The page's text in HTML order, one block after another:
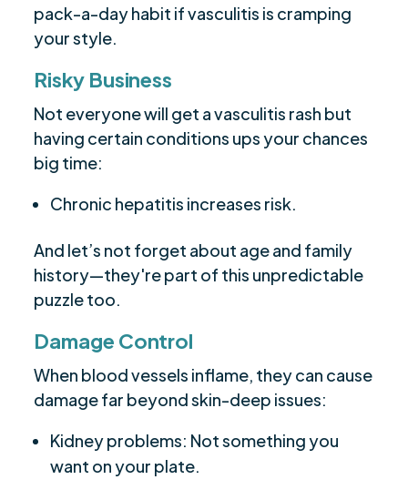
pack-a-day habit if vasculitis is cramping
your style.
Risky Business
Not everyone will get a vasculitis rash but
having certain conditions ups your chances
big time:
Chronic hepatitis increases risk.
And let’s not forget about age and family
history—they're part of this unpredictable
puzzle too.
Damage Control
When blood vessels inflame, they can cause
damage far beyond skin-deep issues:
Kidney problems: Not something you
want on your plate.